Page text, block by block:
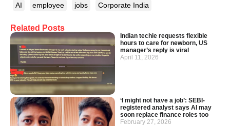
Related Posts
Indian techie requests flexible
hours to care for newborn, US
manager’s reply is viral
April 11, 2026
‘I might not have a job’: SEBI-
registered analyst says AI may
soon replace finance roles too
February 27, 2026
AI employee jobs Corporate India